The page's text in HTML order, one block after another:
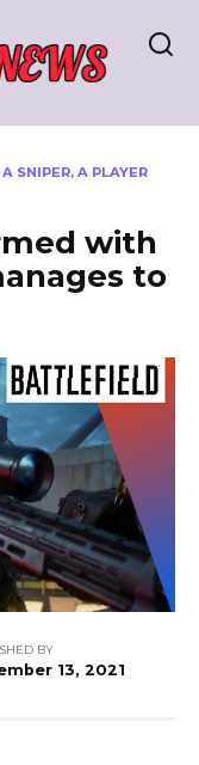
SNIPER, A PLAYER
with
to
BY
13, 2021